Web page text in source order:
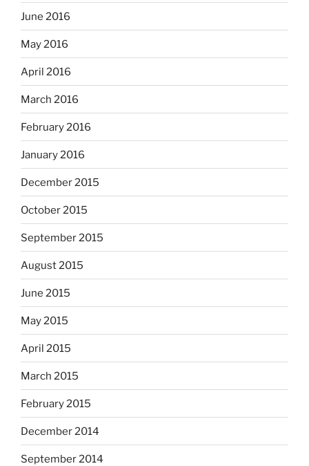
June 2016
May 2016
April 2016
March 2016
February 2016
January 2016
December 2015
October 2015
September 2015
August 2015
June 2015
May 2015
April 2015
March 2015
February 2015
December 2014
September 2014